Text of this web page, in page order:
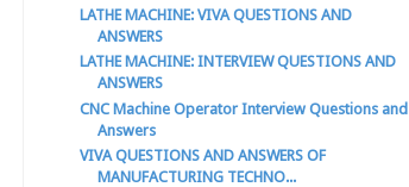
LATHE MACHINE: VIVA QUESTIONS AND
ANSWERS
LATHE MACHINE: INTERVIEW QUESTIONS AND
ANSWERS
CNC Machine Operator Interview Questions and
Answers
VIVA QUESTIONS AND ANSWERS OF
MANUFACTURING TECHNO...